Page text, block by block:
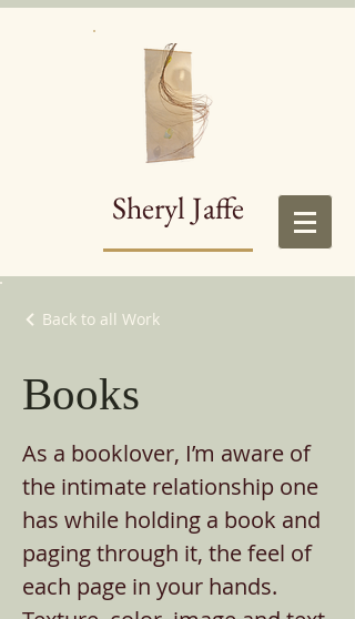
Sheryl Jaffe
Back to all Work
Books
As a booklover, I’m aware of
the intimate relationship one
has while holding a book and
paging through it, the feel of
each page in your hands.